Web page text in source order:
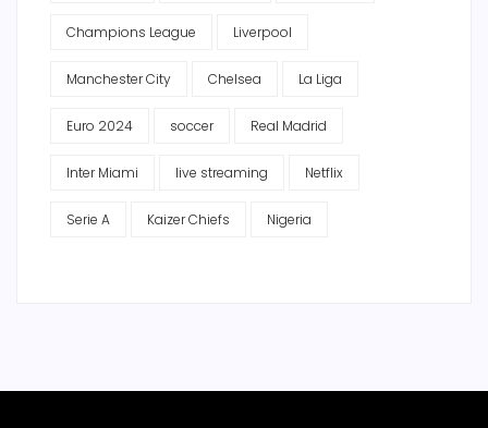
Champions League Liverpool
Manchester City Chelsea La Liga
Euro 2024 soccer Real Madrid
Inter Miami live streaming Netflix
Serie A Kaizer Chiefs Nigeria